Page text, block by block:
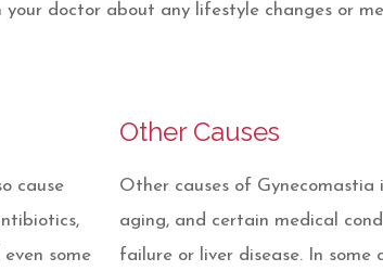
doctor about any lifestyle changes or
cause
some
Other Causes
Other causes of Gynecomastia
aging, and certain medical
failure or liver disease. In some